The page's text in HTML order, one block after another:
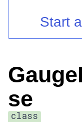
Contact Us
Start
se
class